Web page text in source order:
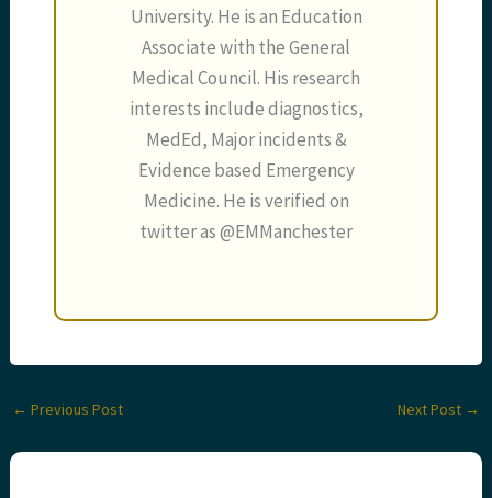
University. He is an Education
Associate with the General
Medical Council. His research
interests include diagnostics,
MedEd, Major incidents &
Evidence based Emergency
Medicine. He is verified on
twitter as @EMManchester
← Previous Post Next Post →